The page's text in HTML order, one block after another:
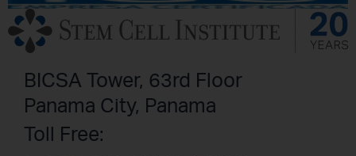
BICSA Tower, 63rd Floor
Panama City, Panama
Toll Free: